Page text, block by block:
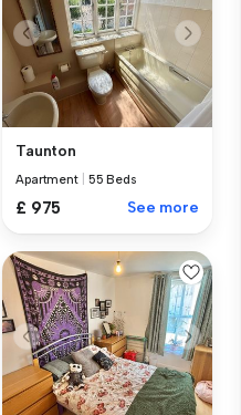
Taunton
Apartment 55 Beds
£ 975 See more